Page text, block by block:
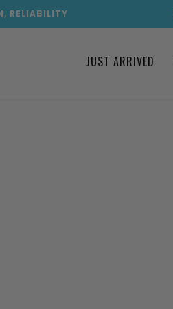
RELIABILITY
JUST ARRIVED